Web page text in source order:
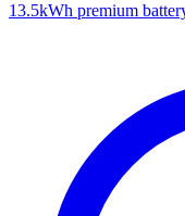
13.5kWh premium